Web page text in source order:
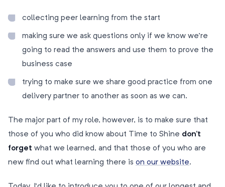
collecting peer learning from the start
making sure we ask questions only if we know we’re
going to read the answers and use them to prove the
business case
trying to make sure we share good practice from one
delivery partner to another as soon as we can.
The major part of my role, however, is to make sure that
those of you who did know about Time to Shine don’t
forget what we learned, and that those of you who are
new find out what learning there is on our website.